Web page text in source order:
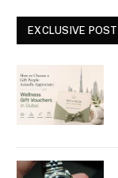
EXCLUSIVE POST